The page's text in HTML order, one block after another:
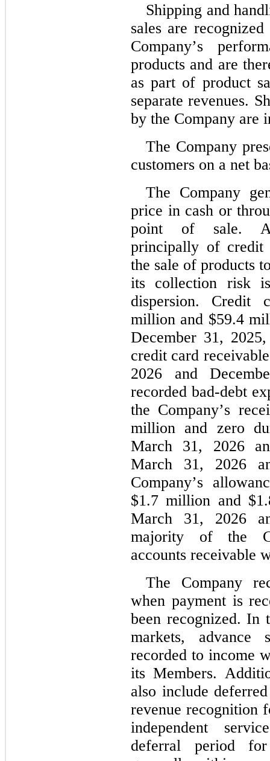
Shipping and
sales are
Company’s
products and are
as part of product
separate revenues.
by the Company are
The Company
customers on a net
The Company
price in cash or
point of sale.
principally of credit
the sale of products
its collection risk
dispersion. Credit
million and $59.4
December 31,
credit card
2026 and
recorded bad-debt
the Company’s
million and zero
March 31, 2026
March 31, 2026
Company’s
$1.7 million and $
March 31, 2026
majority of the
accounts receivable
The Company
when payment is
been recognized. In
markets, advance
recorded to income
its Members.
also include
revenue recognition
independent
deferral period